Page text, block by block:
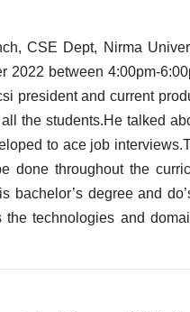
CSE Dept, Nirma
2022 between 4:00pm-
president and current
the students.He talked
to ace job
done throughout the
bachelor’s degree and
the technologies and